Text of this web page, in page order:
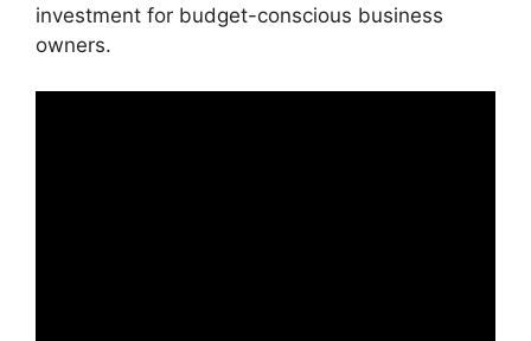
investment for budget-conscious business
owners.